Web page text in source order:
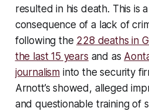
resulted in his death. This is
consequence of a lack of
following the 228 deaths in
the last 15 years and as
journalism into the security
Arnott’s showed, alleged
and questionable training of